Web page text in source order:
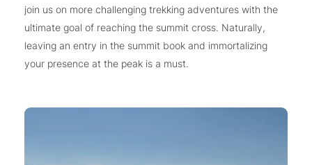
join us on more challenging trekking adventures with the
ultimate goal of reaching the summit cross. Naturally,
leaving an entry in the summit book and immortalizing
your presence at the peak is a must.